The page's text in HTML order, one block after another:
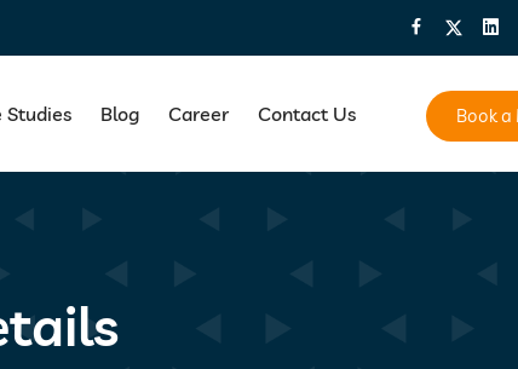
Studies Blog Career Contact Us Book